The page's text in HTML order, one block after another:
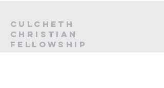
Culcheth
christian
fellowship